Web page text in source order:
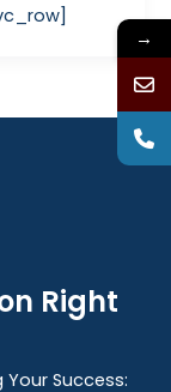
Right
Success:
→